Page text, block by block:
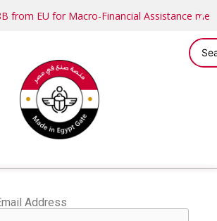
from EU for Macro-Financial Assistance
Address